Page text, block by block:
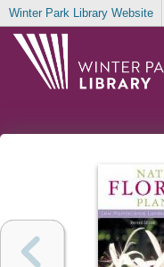
Winter Park Library Website